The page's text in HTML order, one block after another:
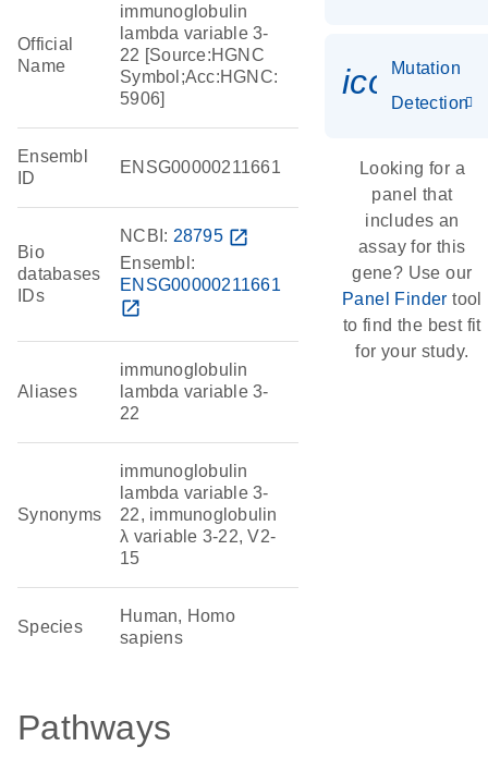
Official
Name
immunoglobulin
lambda variable 3-
22 [Source:HGNC
Symbol;Acc:HGNC:
5906]
Ensembl
ID
ENSG00000211661
Bio
databases
IDs
NCBI: 28795 open_in_new
Ensembl:
ENSG00000211661
open_in_new
Aliases
immunoglobulin
lambda variable 3-
22
Synonyms
immunoglobulin
lambda variable 3-
22, immunoglobulin
λ variable 3-22, V2-
15
Species
Human, Homo
sapiens
Pathways
Mutation
Detection
Looking for a
panel that
includes an
assay for this
gene? Use our
Panel Finder tool
to find the best fit
for your study.